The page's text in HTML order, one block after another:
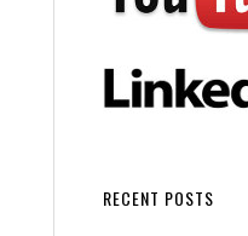
RECENT POSTS